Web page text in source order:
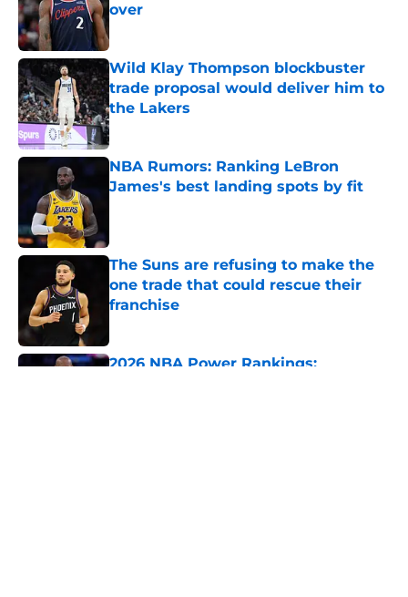
over
Wild Klay Thompson blockbuster
trade proposal would deliver him to
the Lakers
Published by on Invalid Date
NBA Rumors: Ranking LeBron
James's best landing spots by fit
The Suns are refusing to make the
one trade that could rescue their
franchise
2026 NBA Power Rankings: